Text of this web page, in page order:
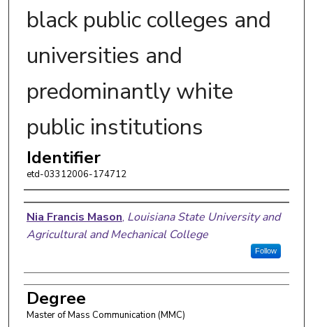
black public colleges and
universities and
predominantly white
public institutions
Identifier
etd-03312006-174712
Author
Nia Francis Mason, Louisiana State University and
Agricultural and Mechanical College
Follow
Degree
Master of Mass Communication (MMC)